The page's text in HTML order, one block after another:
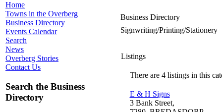
Home
Towns in the Overberg
Business Directory
Events Calendar
Search
News
Overberg Stories
Contact Us
Search the Business
Directory
Business Directory
Signwriting/Printing/Stationery
Listings
There are 4 listings in this
E & H Signs
3 Bank Street,